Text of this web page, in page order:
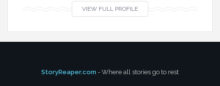
VIEW FULL PROFILE
StoryReaper.com - Where all stories go to rest